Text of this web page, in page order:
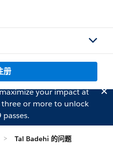
册
your impact at
or more to unlock
Tal Badehi 的问题